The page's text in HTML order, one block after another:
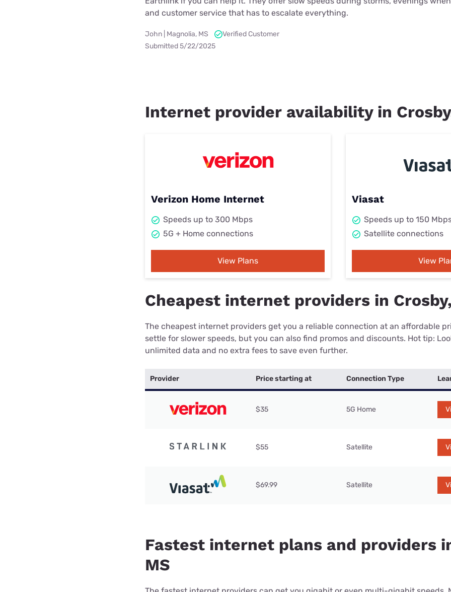
and customer service that has to escalate everything.
John | Magnolia, MS
Verified Customer
Submitted 5/22/2025
Internet provider availability in
Verizon Home Internet
Speeds up to 300 Mbps
5G + Home connections
View Plans
Viasat
Speeds up to 150
Satellite connections
View
Cheapest internet providers in
The cheapest internet providers get you a reliable connection at an affordable
settle for slower speeds, but you can also find promos and discounts. Hot tip:
unlimited data and no extra fees to save even further.
Provider Price starting at Connection Type
$35 5G Home
$55 Satellite
$69.99 Satellite
Fastest internet plans and providers
MS